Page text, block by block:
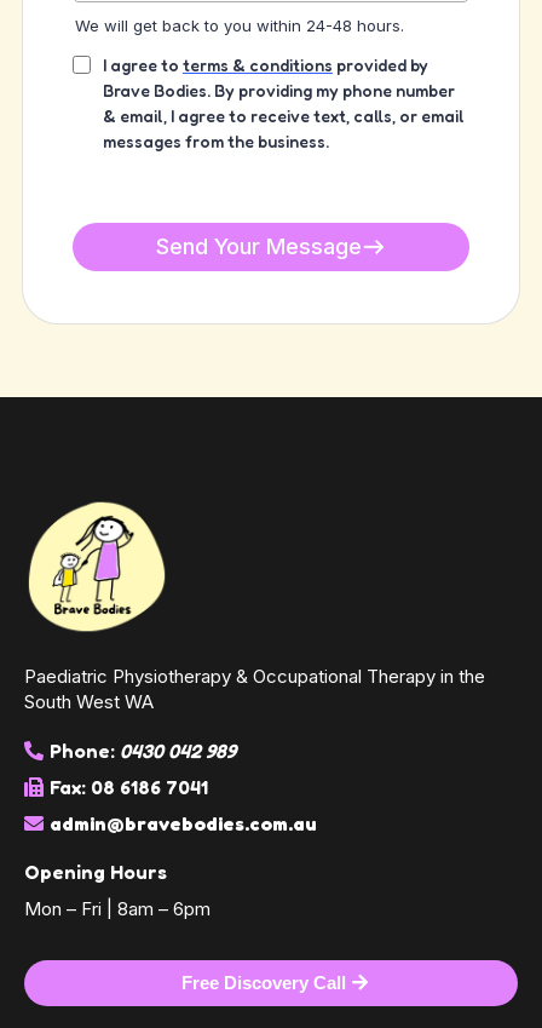
We will get back to you within 24-48 hours.
I agree to terms & conditions provided by
Brave Bodies. By providing my phone number
& email, I agree to receive text, calls, or email
messages from the business.
Send Your Message
Paediatric Physiotherapy & Occupational Therapy in the
South West WA
Phone: 0430 042 989
Fax: 08 6186 7041
admin@bravebodies.com.au
Opening Hours
Mon – Fri | 8am – 6pm
Free Discovery Call